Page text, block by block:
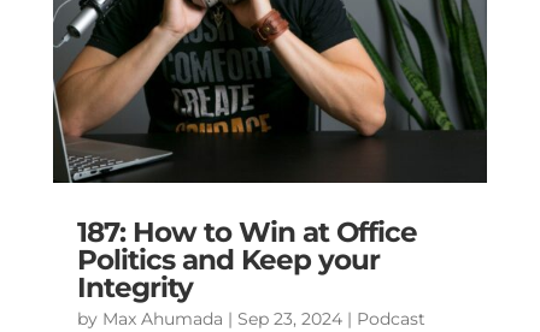
187: How to Win at Office
Politics and Keep your
Integrity
by Max Ahumada | Sep 23, 2024| Podcast